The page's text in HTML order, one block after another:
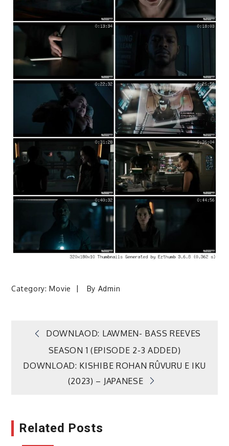
Category:Movie By Admin
Post
navigation
DOWNLAOD: LAWMEN- BASS REEVES
SEASON 1 (EPISODE 2-3 ADDED)
DOWNLOAD: KISHIBE ROHAN RÛVURU E IKU
(2023) – JAPANESE
Related Posts